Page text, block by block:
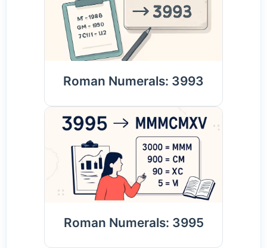
Roman Numerals: 3993
Roman Numerals: 3995